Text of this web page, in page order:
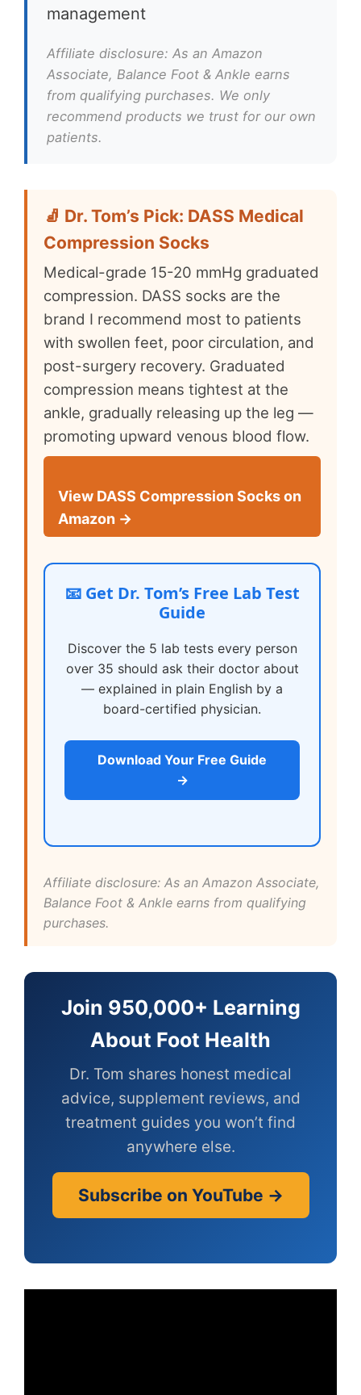
management
Affiliate disclosure: As an Amazon
Associate, Balance Foot & Ankle earns
from qualifying purchases. We only
recommend products we trust for our own
patients.
🧦 Dr. Tom’s Pick: DASS Medical
Compression Socks
Medical-grade 15-20 mmHg graduated
compression. DASS socks are the
brand I recommend most to patients
with swollen feet, poor circulation, and
post-surgery recovery. Graduated
compression means tightest at the
ankle, gradually releasing up the leg —
promoting upward venous blood flow.
View DASS Compression Socks on
Amazon →
📧 Get Dr. Tom’s Free Lab Test
Guide
Discover the 5 lab tests every person
over 35 should ask their doctor about
— explained in plain English by a
board-certified physician.
Download Your Free Guide
→
Affiliate disclosure: As an Amazon Associate,
Balance Foot & Ankle earns from qualifying
purchases.
Join 950,000+ Learning
About Foot Health
Dr. Tom shares honest medical
advice, supplement reviews, and
treatment guides you won’t find
anywhere else.
Subscribe on YouTube →